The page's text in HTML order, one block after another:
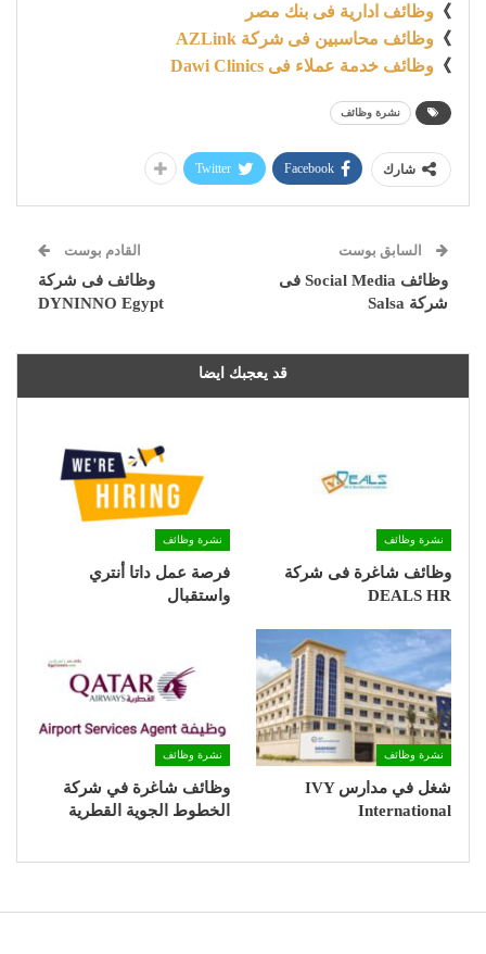
》 وظائف ادارية فى بنك مصر
》 وظائف محاسبين فى شركة AZLink
》 وظائف خدمة عملاء فى Dawi Clinics
نشرة وظائف
شارك Facebook
Twitter
السابق بوست
وظائف Social Media فى
شركة Salsa
القادم بوست
وظائف فى شركة
DYNINNO Egypt
قد يعجبك ايضا
نشرة وظائف
وظائف شاغرة فى شركة
DEALS HR
نشرة وظائف
فرصة عمل داتا أنتري
واستقبال
نشرة وظائف
شغل في مدارس IVY
International
نشرة وظائف
وظائف شاغرة في شركة
الخطوط الجوية القطرية